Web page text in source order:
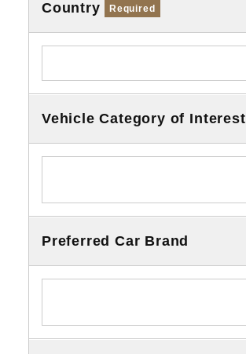
Country Required
Vehicle Category of Interest
Preferred Car Brand